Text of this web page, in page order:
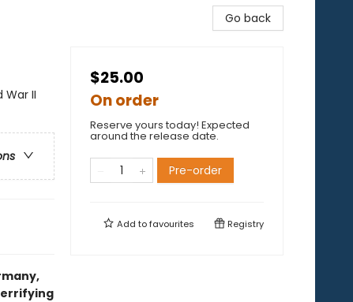
II
Go back
$25.00
On order
Reserve yours today! Expected
around the release date.
Pre-order
Add tofavourites Registry